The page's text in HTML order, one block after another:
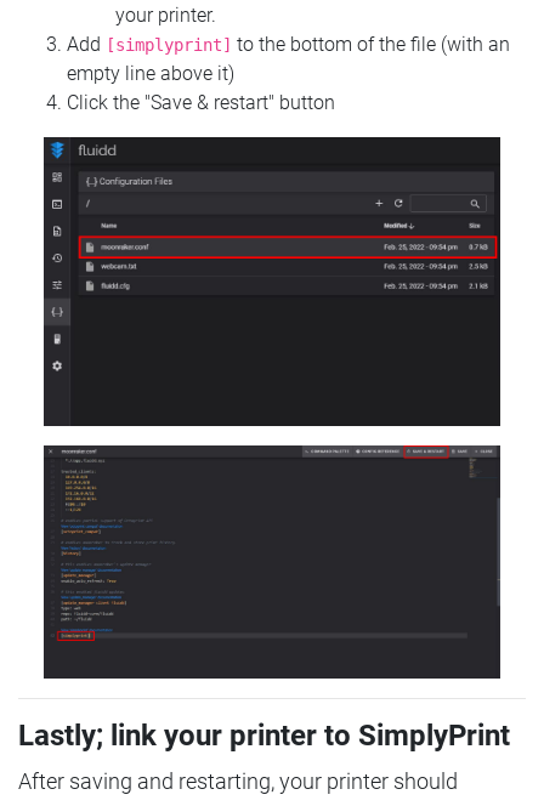
your printer.
Add
[simplyprint] to the bottom of the file (with an
empty line above it)
Click the "Save & restart" button
Lastly; link your printer to SimplyPrint
After saving and restarting, your printer should